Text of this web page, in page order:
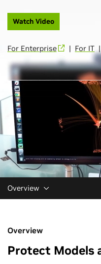
Watch Video
For Enterprise | For IT |
Overview
Overview
Protect Models